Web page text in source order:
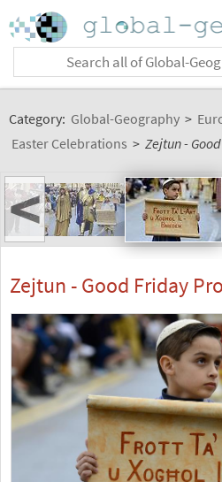
Category: Global-Geography >
Easter Celebrations > Zejtun -
<
Zejtun - Good Friday